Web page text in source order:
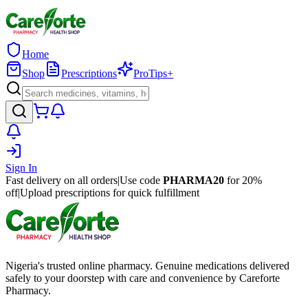
Home
Shop
Prescriptions ProTips+
Sign In
Fast delivery on all orders|Use code PHARMA20 for 20%
off|Upload prescriptions for quick fulfillment
Nigeria's trusted online pharmacy. Genuine medications delivered
safely to your doorstep with care and convenience by Careforte
Pharmacy.